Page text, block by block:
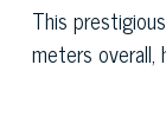
This
meters overall,
frescoes,